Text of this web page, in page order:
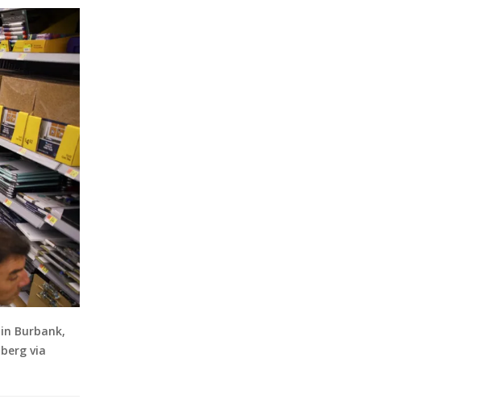
Burbank,
via